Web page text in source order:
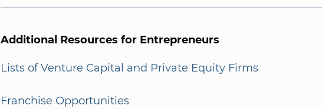
Additional Resources for Entrepreneurs
Lists of Venture Capital and Private Equity Firms
Franchise Opportunities